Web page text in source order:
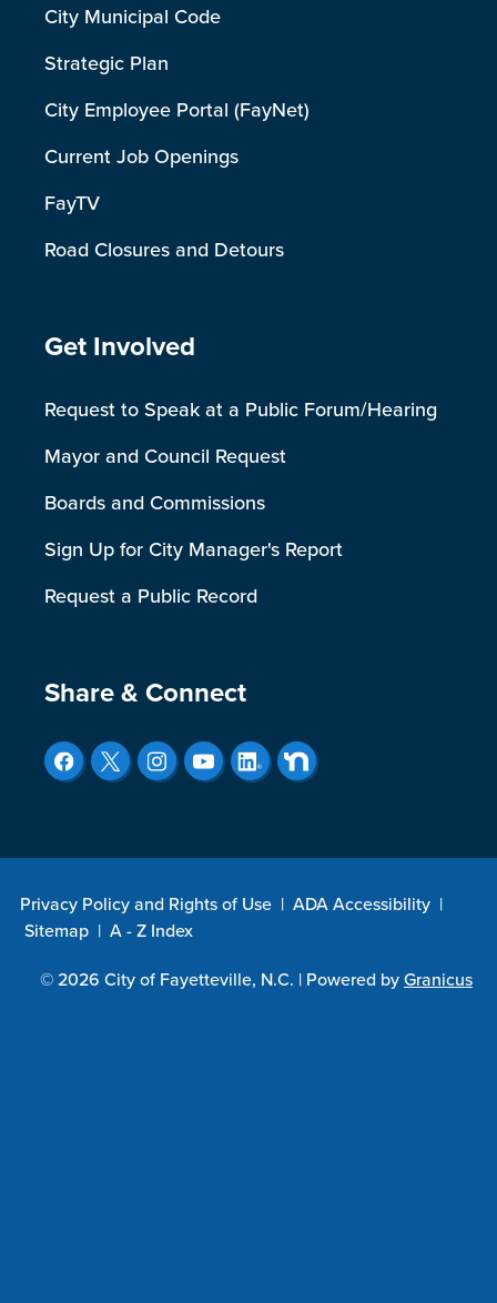
City Municipal Code
Strategic Plan
City Employee Portal (FayNet)
Current Job Openings
FayTV
Road Closures and Detours
Site Footer
Get Involved
Request to Speak at a Public Forum/Hearing
Mayor and Council Request
Boards and Commissions
Sign Up for City Manager's Report
Request a Public Record
Site Footer
Share & Connect
Privacy Policy and Rights of Use | ADA Accessibility |
Sitemap | A - Z Index
© 2026 City of Fayetteville, N.C. | Powered byGranicus